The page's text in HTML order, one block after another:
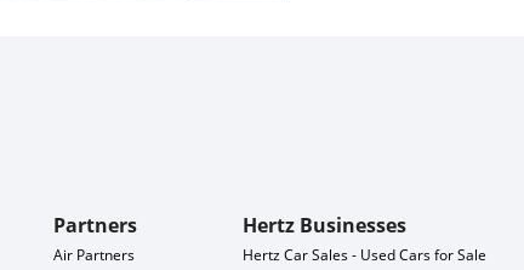
Partners
Air Partners
Hertz Businesses
Hertz Car Sales - Used Cars for Sale